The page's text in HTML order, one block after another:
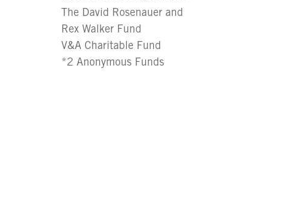
The David Rosenauer and
Rex Walker Fund
V&A Charitable Fund
*2 Anonymous Funds